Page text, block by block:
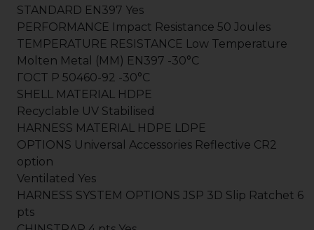
STANDARD EN397 Yes
PERFORMANCE Impact Resistance 50 Joules
TEMPERATURE RESISTANCE Low Temperature
Molten Metal (MM) EN397 -30°C
ГOCT P 50460-92 -30°C
SHELL MATERIAL HDPE
Recyclable UV Stabilised
HARNESS MATERIAL HDPE LDPE
OPTIONS Universal Accessories Reflective CR2
option
Ventilated Yes
HARNESS SYSTEM OPTIONS JSP 3D Slip Ratchet 6
pts